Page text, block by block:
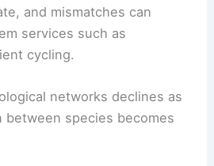
and mismatches can
services such as
cycling.
networks declines as
between species becomes